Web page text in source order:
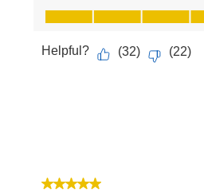
Value of Product, 4.0 out of 5
Helpful? (32) (22)
5 out of 5 stars.